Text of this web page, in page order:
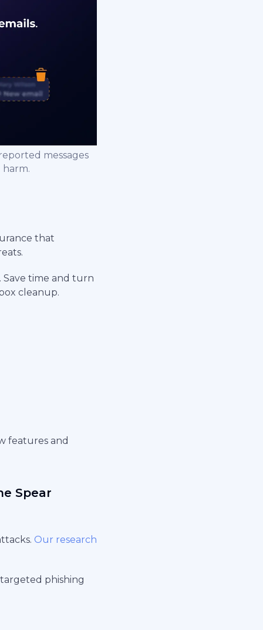
messages
harm.
that
Save time and turn
cleanup.
features and
Spear
Our research
phishing